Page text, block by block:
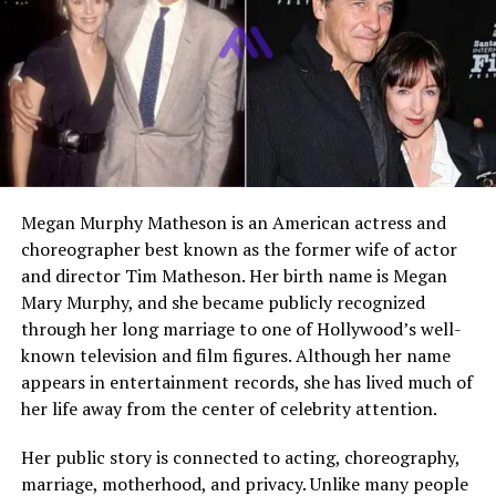
Who Is Klaus Banadinovich?
Klaus Banadinovich is an Australian filmmaker and actor
who is slowly gaining attention for his creative work.
While he is widely known as the son of
Eric Bana, his
identity is not limited to that connection. He has chosen
a path in film that focuses on writing and directing,
People are curious about Klaus because he represents a
new generation of creatives. He combines a strong
artistic interest with a quiet and private lifestyle. Unlike
many celebrity children, he does not seek constant
public attention. Instead, he lets his work speak for
itself.
Klaus Banadinovich was born in August 1999 in
Megan Murphy Matheson is an American actress and
choreographer best known as the former wife of actor
and director Tim Matheson. Her birth name is Megan
Mary Murphy, and she became publicly recognized
through her long marriage to one of Hollywood’s well-
known television and film figures. Although her name
appears in entertainment records, she has lived much of
her life away from the center of celebrity attention.
Her public story is connected to acting, choreography,
marriage, motherhood, and privacy. Unlike many people